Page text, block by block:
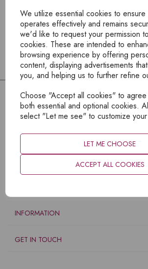
We utilize essential cookies to
operates effectively and remains
we'd like to request your permission
cookies. These are intended to
browsing experience by offering
content, displaying advertisements
you, and helping us to further refine
Choose "Accept all cookies" to
both essential and optional cookies.
select "Let me see" to customize
LET ME CHOOSE
ACCEPT ALL COOKIES
To view products, you must
INFORMATION
GET IN TOUCH